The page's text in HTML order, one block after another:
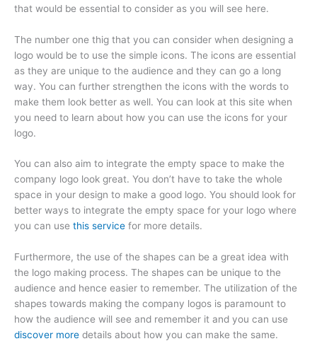
that would be essential to consider as you will see here.
The number one thig that you can consider when designing a
logo would be to use the simple icons. The icons are essential
as they are unique to the audience and they can go a long
way. You can further strengthen the icons with the words to
make them look better as well. You can look at this site when
you need to learn about how you can use the icons for your
logo.
You can also aim to integrate the empty space to make the
company logo look great. You don’t have to take the whole
space in your design to make a good logo. You should look for
better ways to integrate the empty space for your logo where
you can use this service for more details.
Furthermore, the use of the shapes can be a great idea with
the logo making process. The shapes can be unique to the
audience and hence easier to remember. The utilization of the
shapes towards making the company logos is paramount to
how the audience will see and remember it and you can use
discover more details about how you can make the same.